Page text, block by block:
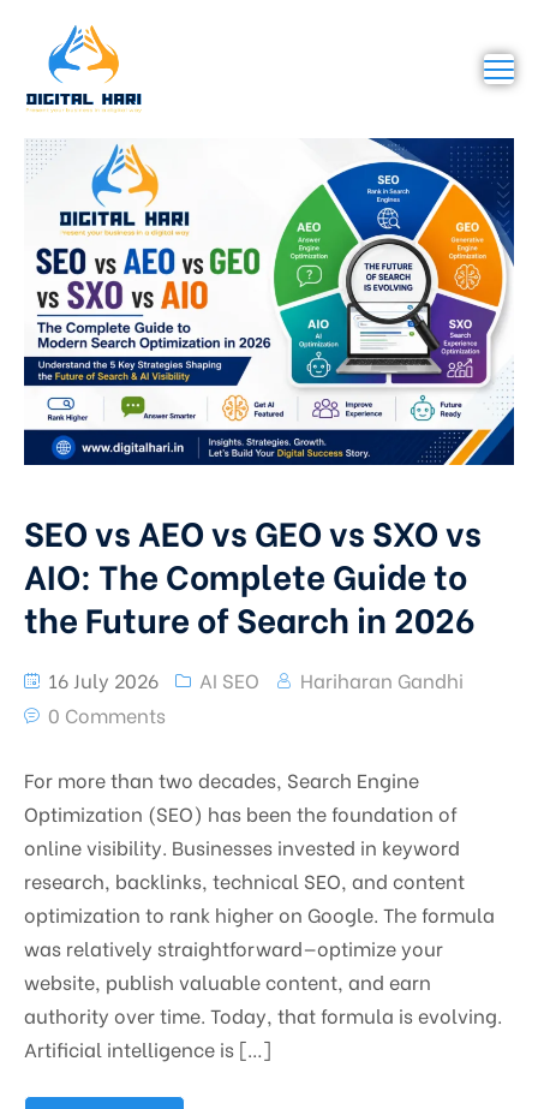
SEO vs AEO vs GEO vs SXO vs
AIO: The Complete Guide to
the Future of Search in 2026
16 July 2026 AI SEO
Hariharan Gandhi
0 Comments
For more than two decades, Search Engine
Optimization (SEO) has been the foundation of
online visibility. Businesses invested in keyword
research, backlinks, technical SEO, and content
optimization to rank higher on Google. The formula
was relatively straightforward—optimize your
website, publish valuable content, and earn
authority over time. Today, that formula is evolving.
Artificial intelligence is […]